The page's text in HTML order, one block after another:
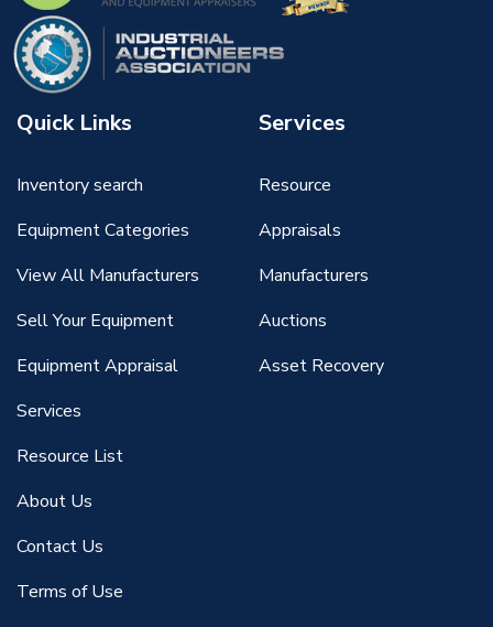
Quick Links
Inventory search
Equipment Categories
View All Manufacturers
Sell Your Equipment
Equipment Appraisal
Services
Resource List
About Us
Contact Us
Terms of Use
Services
Resource
Appraisals
Manufacturers
Auctions
Asset Recovery